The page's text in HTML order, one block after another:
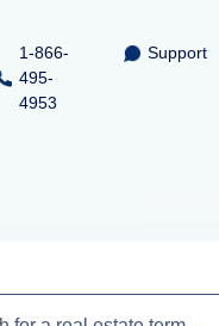
1-866-
495-
4953
Support